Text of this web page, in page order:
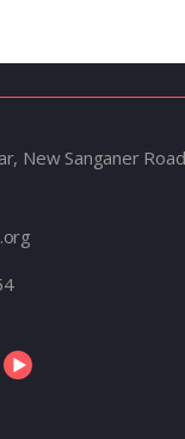
New Sanganer